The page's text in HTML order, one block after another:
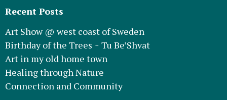
Recent Posts
Art Show @ west coast of Sweden
Birthday of the Trees ~ Tu Be’Shvat
Art in my old home town
Healing through Nature
Connection and Community